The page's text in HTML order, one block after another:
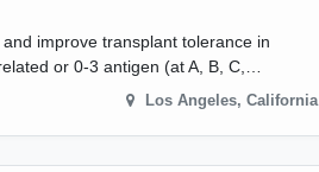
improve transplant tolerance in
or 0-3 antigen (at A, B, C,…
Los Angeles, California